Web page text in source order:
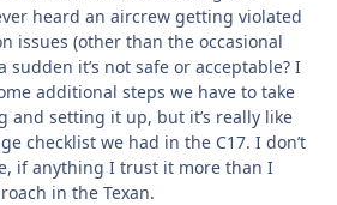
heard an aircrew getting violated
issues (other than the occasional
sudden it’s not safe or acceptable? I
additional steps we have to take
and setting it up, but it’s really like
checklist we had in the C17. I don’t
if anything I trust it more than I
in the Texan.